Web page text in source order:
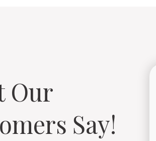
Our
Say!